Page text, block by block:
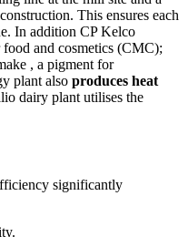
This ensures each
In addition CP Kelco
and cosmetics (CMC);
, a pigment for
plant also produces heat
dairy plant utilises the
significantly